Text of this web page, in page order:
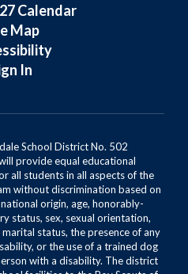
Calendar
Map
In
School District No. 502
provide equal educational
all students in all aspects of the
without discrimination based on
origin, age, honorably-
status, sex, sexual orientation,
status, the presence of any
or the use of a trained dog
with a disability. The district